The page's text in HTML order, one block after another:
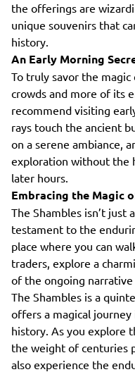
the offerings are
unique souvenirs that
history.
An Early Morning
To truly savor the
crowds and more of its
recommend visiting
rays touch the ancient
on a serene ambiance,
exploration without the
later hours.
Embracing the Magic
The Shambles isn’t just
testament to the
place where you can
traders, explore a
of the ongoing
The Shambles is a
offers a magical
history. As you explore
the weight of centuries
also experience the